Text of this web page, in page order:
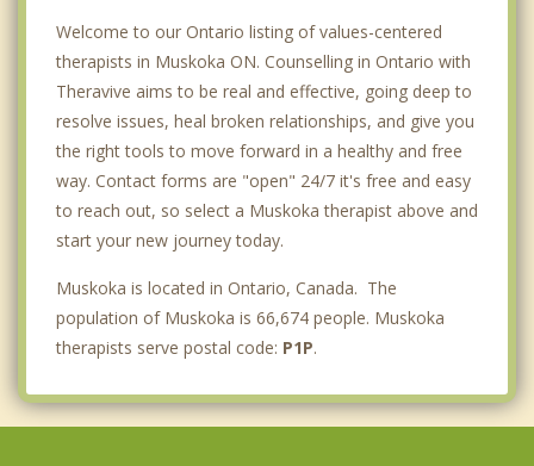
Welcome to our Ontario listing of values-centered
therapists in Muskoka ON. Counselling in Ontario with
Theravive aims to be real and effective, going deep to
resolve issues, heal broken relationships, and give you
the right tools to move forward in a healthy and free
way. Contact forms are "open" 24/7 it's free and easy
to reach out, so select a Muskoka therapist above and
start your new journey today.
Muskoka is located in Ontario, Canada. The
population of Muskoka is 66,674 people. Muskoka
therapists serve postal code: P1P.